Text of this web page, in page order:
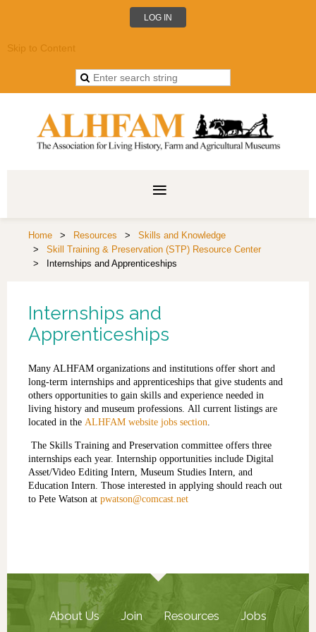
LOG IN
Skip to Content
Home Resources
Skills and Knowledge
Skill Training & Preservation (STP) Resource Center
Internships and Apprenticeships
Internships and
Apprenticeships
Many ALHFAM organizations and institutions offer short and
long-term internships and apprenticeships that give students and
others opportunities to gain skills and experience needed in
living history and museum professions. All current listings are
located in the ALHFAM website jobs section
The Skills Training and Preservation committee offers three
internships each year. Internship opportunities include Digital
Asset/Video Editing Intern, Museum Studies Intern, and
Education Intern. Those interested in applying should reach out
to Pete Watson at pwatson@comcast.net
About Us Join Resources
Jobs